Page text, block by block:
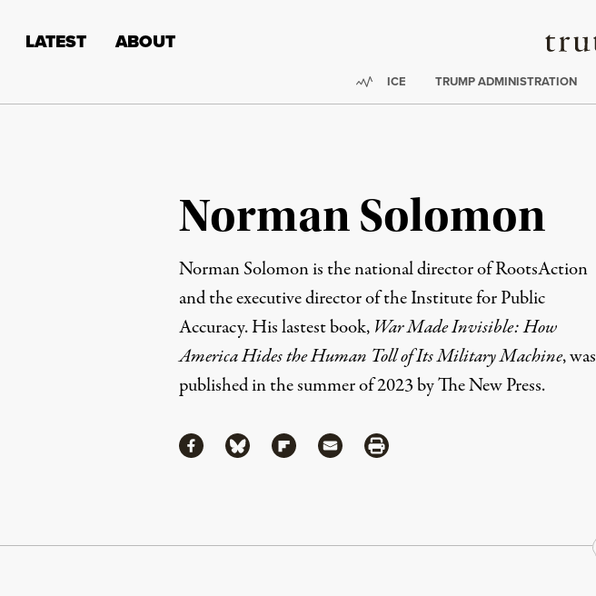
LATEST ABOUT
Trending:
ICE TRUMP ADMINISTRATION
Norman Solomon
Norman Solomon is the national director ofRootsAction
and the executive director of theInstitute for Public
Accuracy. His lastest book, War Made Invisible: How
America Hides the Human Toll of Its Military Machine, was
published in the summer of 2023 by The New Press.
ShareShare via Facebook
Share via Bluesky
Share via Flipboard
Share via MailShare via Print
Continue Reading On Truthout